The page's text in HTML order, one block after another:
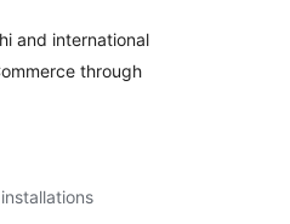
and international
through